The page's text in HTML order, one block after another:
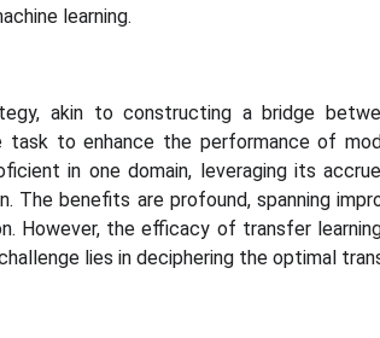
learning.
akin to constructing a bridge
task to enhance the performance of
in one domain, leveraging its
The benefits are profound, spanning
However, the efficacy of transfer
lies in deciphering the optimal